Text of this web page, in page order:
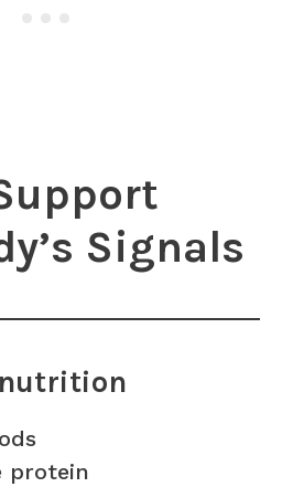
Signals
nutrition
protein